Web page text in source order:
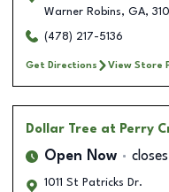
Warner Robins, GA,
(478) 217-5136
Get Directions View Store
Dollar Tree at Perry
Open Now
1011 St Patricks Dr.